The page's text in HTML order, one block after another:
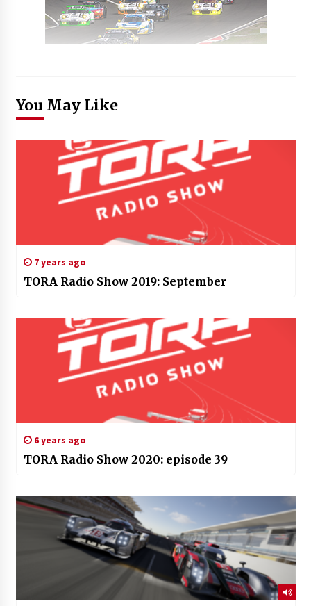
You May Like
7 years ago
TORA Radio Show 2019: September
6 years ago
TORA Radio Show 2020: episode 39